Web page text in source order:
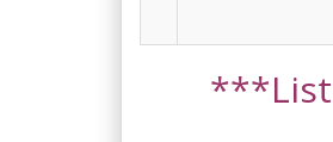
***List